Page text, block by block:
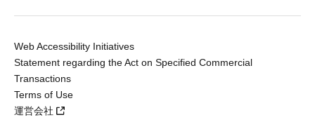
Web Accessibility Initiatives
Statement regarding the Act on Specified Commercial
Transactions
Terms of Use
運営会社